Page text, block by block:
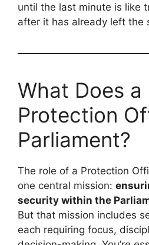
until the last minute is like
after it has already left the
What Does a
Protection
Parliament?
The role of a Protection
one central mission:
security within the
But that mission includes
each requiring focus,